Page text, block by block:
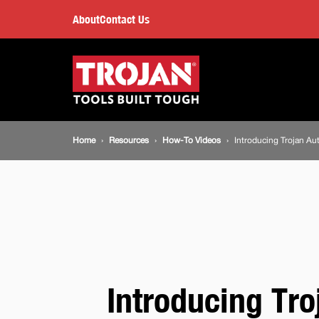
Introducing
Trojan
Automotive
AboutContact Us
Main
navigation
Breadcrumb
Home Resources How-To Videos Introducing Trojan
Introducing